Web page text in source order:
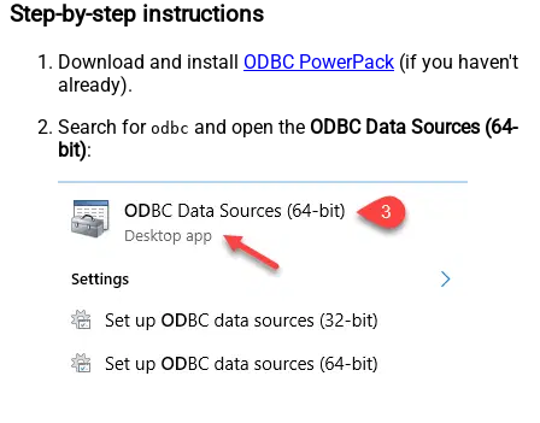
Step-by-step instructions
Download and install ODBC PowerPack (if you haven't
already).
Search for odbc and open the ODBC Data Sources (64-
bit):